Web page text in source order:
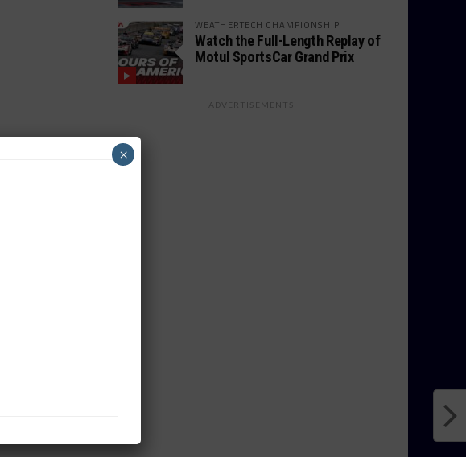
WEATHERTECH CHAMPIONSHIP
Watch the Full-Length Replay of
Motul SportsCar Grand Prix
ADVERTISEMENTS
×